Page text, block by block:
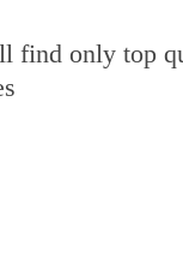
find only top